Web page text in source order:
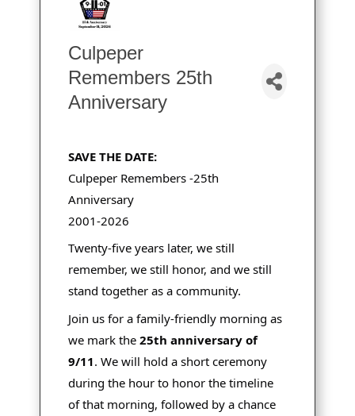
Culpeper
Remembers 25th
Anniversary
SAVE THE DATE:
Culpeper Remembers -25th
Anniversary
2001-2026
Twenty-five years later, we still
remember, we still honor, and we still
stand together as a community.
Join us for a family-friendly morning as
we mark the 25th anniversary of
9/11. We will hold a short ceremony
during the hour to honor the timeline
of that morning, followed by a chance